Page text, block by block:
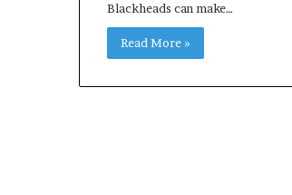
Blackheads can make…
Read More »
What Happens to Your
Property After an UPREIT